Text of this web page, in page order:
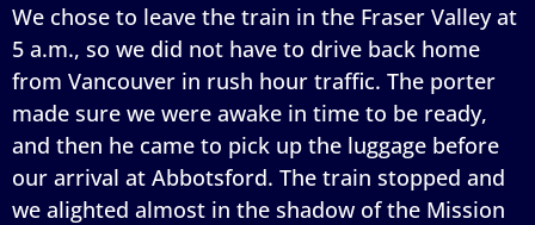
We chose to leave the train in the Fraser Valley at
5 a.m., so we did not have to drive back home
from Vancouver in rush hour traffic. The porter
made sure we were awake in time to be ready,
and then he came to pick up the luggage before
our arrival at Abbotsford. The train stopped and
we alighted almost in the shadow of the Mission